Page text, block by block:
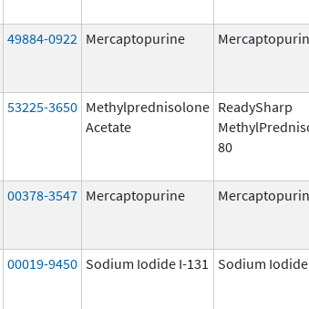
49884-0922 Mercaptopurine
53225-3650 Methylprednisolone
Acetate
ReadySharp
80
00378-3547 Mercaptopurine
00019-9450 Sodium Iodide I-131 Sodium Iodide